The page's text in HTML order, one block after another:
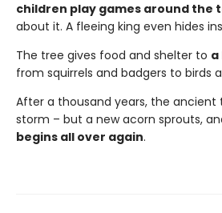
children play games around the
about it. A fleeing king even hides
The tree gives food and shelter to a
from squirrels and badgers to birds
After a thousand years, the ancient
storm – but a new acorn sprouts,
begins all over again.